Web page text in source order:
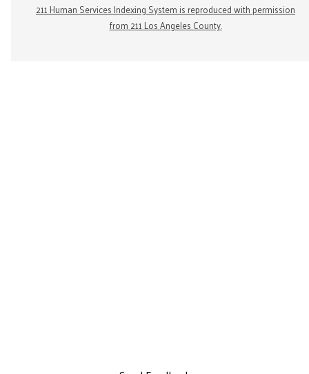
211 Human Services Indexing System is reproduced with permission
from 211 Los Angeles County.